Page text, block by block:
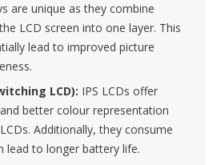
are unique as they combine
LCD screen into one layer. This
lead to improved picture
LCD): IPS LCDs offer
better colour representation
Additionally, they consume
lead to longer battery life.